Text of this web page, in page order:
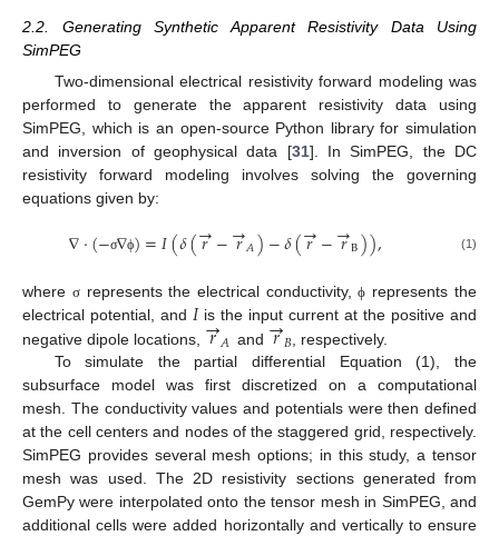
2.2. Generating Synthetic Apparent Resistivity Data Using
SimPEG
Two-dimensional electrical resistivity forward modeling was
performed to generate the apparent resistivity data using
SimPEG, which is an open-source Python library for simulation
and inversion of geophysical data [31]. In SimPEG, the DC
resistivity forward modeling involves solving the governing
equations given by:
∇·(−σ∇ϕ)=𝐼(𝛿(𝑟
→−𝑟
→𝐴)−𝛿(𝑟
→−𝑟
→B)), (1)
where σrepresents the electrical conductivity,ϕ represents the
electrical potential, and 𝐼is the input current at the positive and
negative dipole locations,
𝑟
→𝐴 and 𝑟
→𝐵 , respectively.
To simulate the partial differential Equation (1), the
subsurface model was first discretized on a computational
mesh. The conductivity values and potentials were then defined
at the cell centers and nodes of the staggered grid, respectively.
SimPEG provides several mesh options; in this study, a tensor
mesh was used. The 2D resistivity sections generated from
GemPy were interpolated onto the tensor mesh in SimPEG, and
additional cells were added horizontally and vertically to ensure